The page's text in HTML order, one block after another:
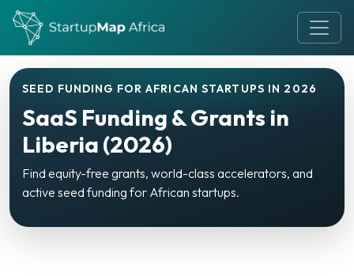
SEED FUNDING FOR AFRICAN STARTUPS IN 2026
SaaS Funding & Grants in
Liberia (2026)
Find equity-free grants, world-class accelerators, and
active seed funding for African startups.